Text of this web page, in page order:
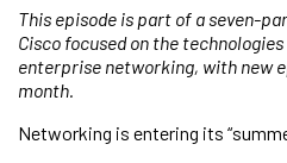
This episode is part of a seven-
Cisco focused on the
enterprise networking, with new
month.
Networking is entering its